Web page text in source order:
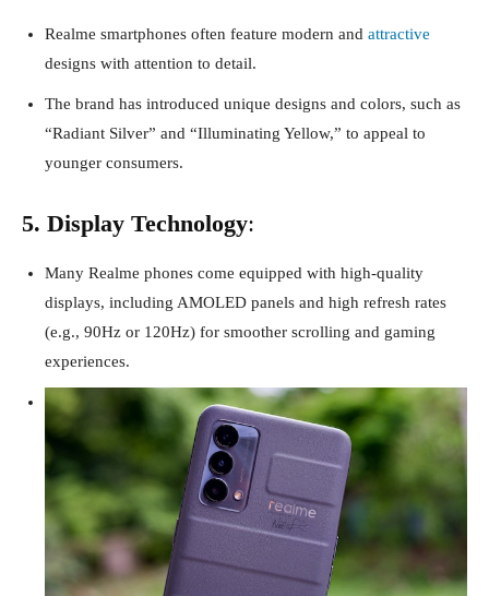
Realme smartphones often feature modern and attractive
designs with attention to detail.
The brand has introduced unique designs and colors, such as
“Radiant Silver” and “Illuminating Yellow,” to appeal to
younger consumers.
5. Display Technology:
Many Realme phones come equipped with high-quality
displays, including AMOLED panels and high refresh rates
(e.g., 90Hz or 120Hz) for smoother scrolling and gaming
experiences.